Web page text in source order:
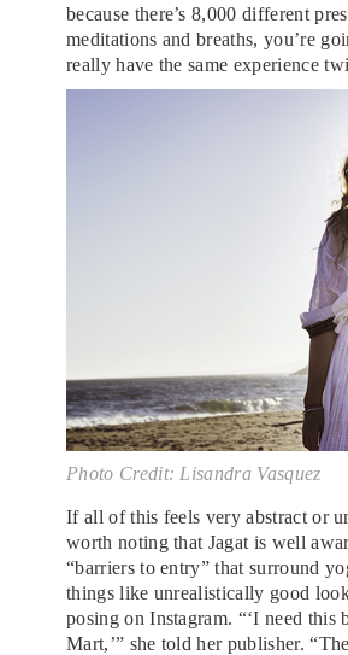
because there’s 8,000 different
meditations and breaths, you’re
really have the same experience
Photo Credit: Lisandra Vasquez
If all of this feels very abstract or
worth noting that Jagat is well
“barriers to entry” that surround
things like unrealistically good
posing on Instagram. “‘I need this
Mart,’” she told her publisher.